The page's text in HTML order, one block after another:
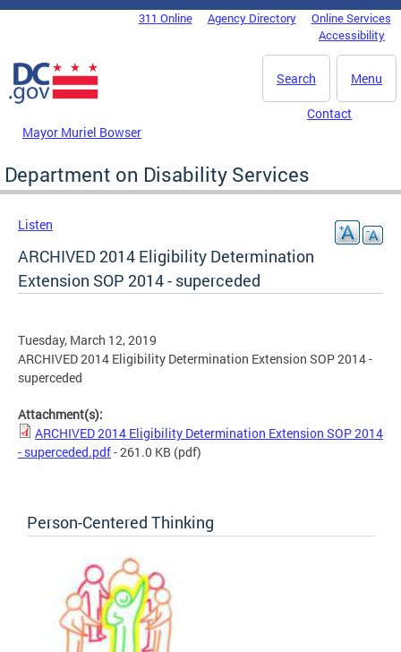
Skip to main content
DC Agency Top Menu311 Online Agency Directory
Online Services
Accessibility
Menu
Search
Mayor Muriel Bowser
Contact
Department on Disability Services
Listen
ARCHIVED 2014 Eligibility Determination
Extension SOP 2014 - superceded
Tuesday, March 12, 2019
ARCHIVED 2014 Eligibility Determination Extension SOP 2014 -
superceded
Attachment(s):
ARCHIVED 2014 Eligibility Determination Extension SOP 2014
- superceded.pdf- 261.0 KB (pdf)
Person-Centered Thinking